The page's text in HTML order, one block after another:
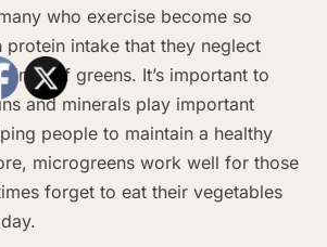
who exercise become so
protein intake that they neglect
of greens. It’s important to
and minerals play important
people to maintain a healthy
microgreens work well for those
forget to eat their vegetables